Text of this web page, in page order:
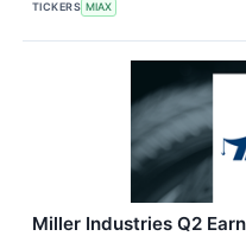
TICKERS MIAX
Miller Industries Q2